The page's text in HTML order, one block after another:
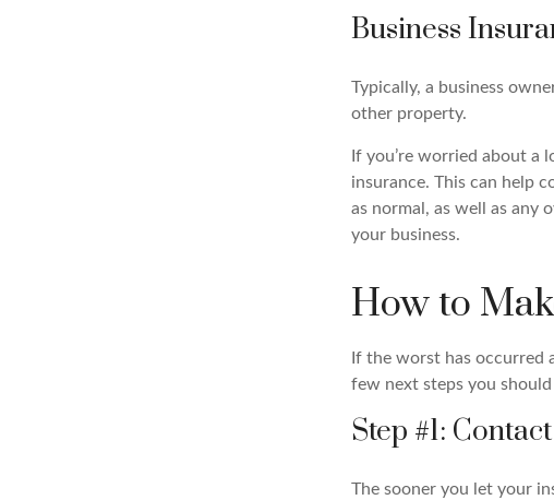
Business
Typically, a business
other property.
If you’re worried about a
insurance. This can help
as normal, as well as any
your business.
How to
If the worst has occurred
few next steps you
Step #1:
The sooner you let your